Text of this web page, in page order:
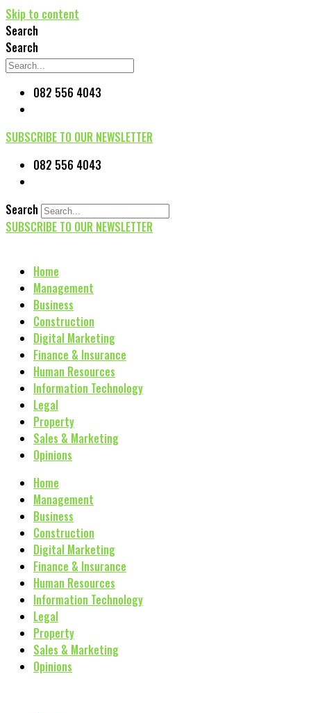
Skip to content
Search
Search
082 556 4043
SUBSCRIBE TO OUR NEWSLETTER
082 556 4043
Search
SUBSCRIBE TO OUR NEWSLETTER
Home
Management
Business
Construction
Digital Marketing
Finance & Insurance
Human Resources
Information Technology
Legal
Property
Sales & Marketing
Opinions
Home
Management
Business
Construction
Digital Marketing
Finance & Insurance
Human Resources
Information Technology
Legal
Property
Sales & Marketing
Opinions